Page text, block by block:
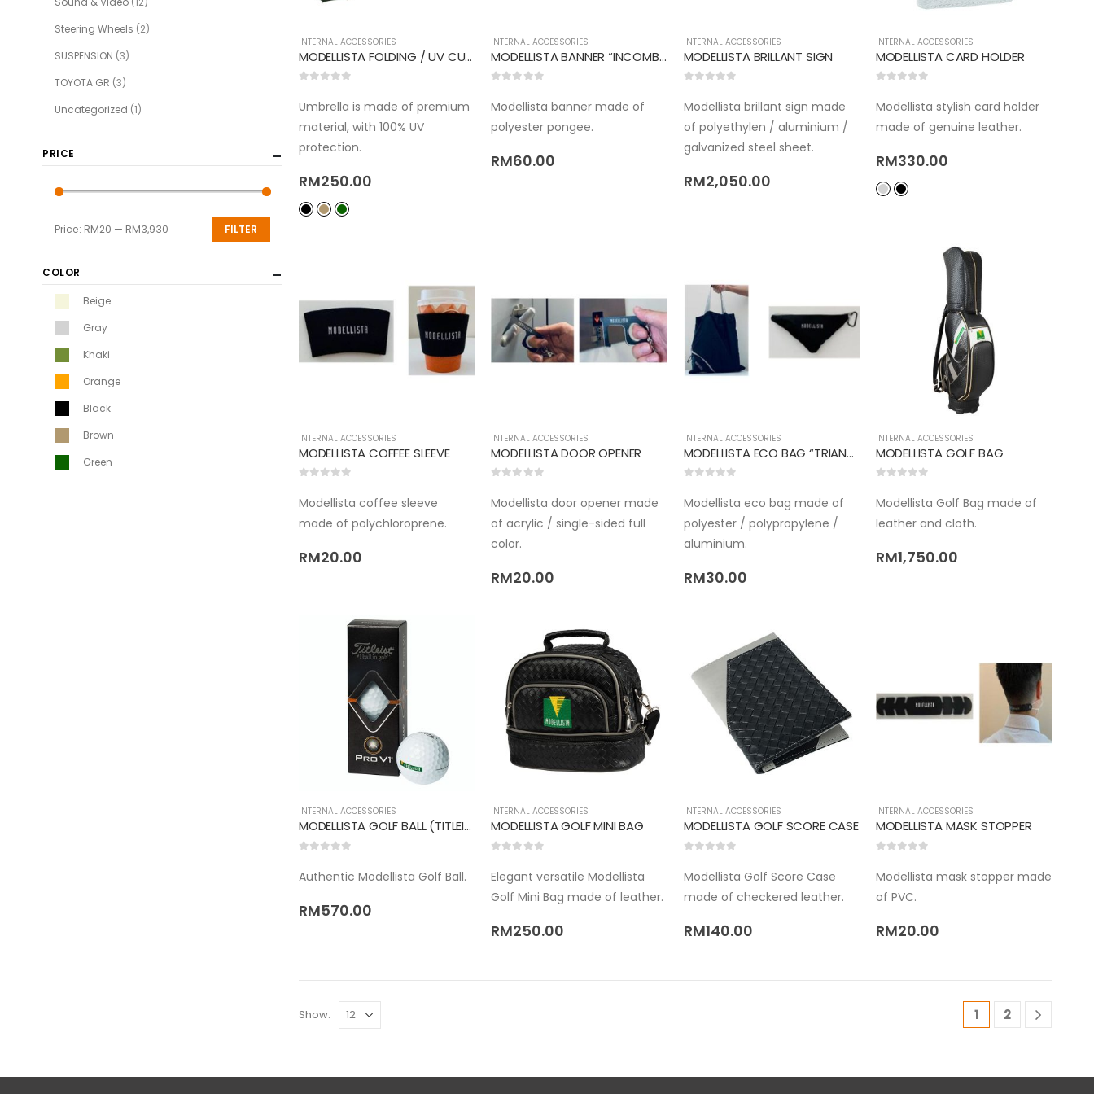
INTERNAL ACCESSORIES
MODELLISTA FOLDING / UV CUT UMBRELLA
Umbrella is made of premium
material, with 100% UV
protection.
RM250.00
INTERNAL ACCESSORIES
MODELLISTA BANNER “INCOMBUSTIBILITY”
Modellista banner made of
polyester pongee.
RM60.00
INTERNAL ACCESSORIES
MODELLISTA BRILLANT SIGN
Modellista brillant sign made
of polyethylen / aluminium /
galvanized steel sheet.
RM2,050.00
INTERNAL ACCESSORIES
MODELLISTA CARD HOLDER
Modellista stylish card holder
made of genuine leather.
RM330.00
INTERNAL ACCESSORIES
MODELLISTA COFFEE SLEEVE
Modellista coffee sleeve
made of polychloroprene.
RM20.00
INTERNAL ACCESSORIES
MODELLISTA DOOR OPENER
Modellista door opener made
of acrylic / single-sided full
color.
RM20.00
INTERNAL ACCESSORIES
MODELLISTA ECO BAG “TRIANGLE TYPE”
Modellista eco bag made of
polyester / polypropylene /
aluminium.
RM30.00
INTERNAL ACCESSORIES
MODELLISTA GOLF BAG
Modellista Golf Bag made of
leather and cloth.
RM1,750.00
INTERNAL ACCESSORIES
MODELLISTA GOLF BALL (TITLEIST PRO V1X)
Authentic Modellista Golf Ball.
RM570.00
INTERNAL ACCESSORIES
MODELLISTA GOLF MINI BAG
Elegant versatile Modellista
Golf Mini Bag made of leather.
RM250.00
INTERNAL ACCESSORIES
MODELLISTA GOLF SCORE CASE
Modellista Golf Score Case
made of checkered leather.
RM140.00
INTERNAL ACCESSORIES
MODELLISTA MASK STOPPER
Modellista mask stopper made
of PVC.
RM20.00
Show: 1 2
Steering Wheels (2)
SUSPENSION (3)
TOYOTA GR (3)
Uncategorized (1)
PRICE
FILTER
Price: RM20 — RM3,930
COLOR
Beige
Gray
Khaki
Orange
Black
Brown
Green